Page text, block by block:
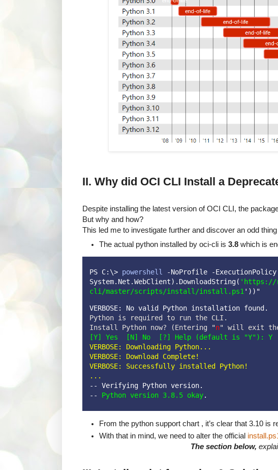
II. Why did OCI CLI Install a
Despite installing the latest version of OCI CLI, the
But why and how?
This led me to investigate further and discover an odd
The actual python installed by oci-cli is 3.8 which is
PS C:\> powershell
-NoProfile -ExecutionPolicy
System.Net.WebClient).DownloadString( 'https://
cli/master/scripts/install/install.ps1 '))"
VERBOSE: No valid Python installation found.
Python is required to run the CLI.
Install Python now? (Entering "n
[Y] Yes  [N] No  [?] Help (default is "Y"): Y
VERBOSE: Downloading Python...
VERBOSE: Download Complete!
VERBOSE: Successfully installed Python!
...
-- Verifying Python version.
-- Python version 3.8.5 okay.
From the python support chart , it’s clear that 3.10 is
With that in mind, we need to alter the official
The section below,